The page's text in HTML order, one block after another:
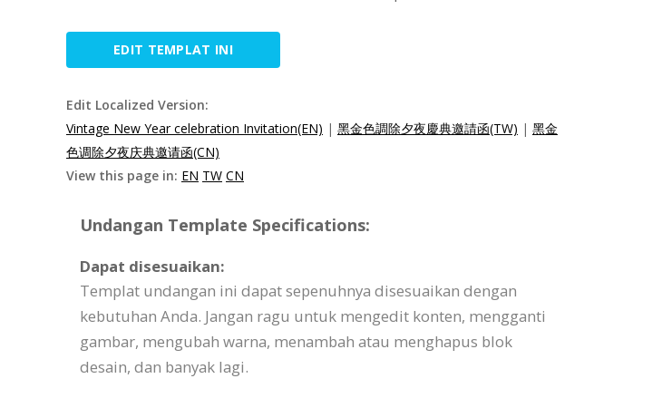
EDIT TEMPLAT INI
Edit Localized Version:
Vintage New Year celebration Invitation(EN) | 黑金色調除夕夜慶典邀請函(TW) | 黑金
色调除夕夜庆典邀请函(CN)
View this page in: EN TW CN
Undangan Template Specifications:
Dapat disesuaikan:
Templat undangan ini dapat sepenuhnya disesuaikan dengan
kebutuhan Anda. Jangan ragu untuk mengedit konten, mengganti
gambar, mengubah warna, menambah atau menghapus blok
desain, dan banyak lagi.